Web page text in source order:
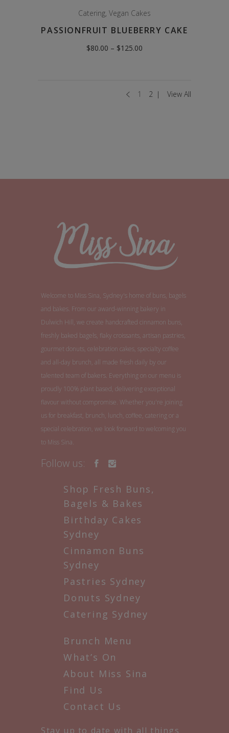
Catering, Vegan Cakes
PASSIONFRUIT BLUEBERRY CAKE
$80.00 – $125.00
1
2 View All
Welcome to Miss Sina, Sydney's home of buns, bagels
and bakes. From our award-winning bakery in
Dulwich Hill, we create handcrafted cinnamon buns,
freshly baked bagels, flaky croissants, artisan pastries,
gourmet donuts, celebration cakes, specialty coffee
and all-day brunch, all made fresh daily by our
talented team of bakers. Everything on our menu is
proudly 100% plant based, delivering exceptional
flavour without compromise. Whether you're joining
us for breakfast, brunch, lunch, coffee, catering or a
special celebration, we look forward to welcoming you
to Miss Sina.
Follow us:
Shop Fresh Buns,
Bagels & Bakes
Birthday Cakes
Sydney
Cinnamon Buns
Sydney
Pastries Sydney
Donuts Sydney
Catering Sydney
Brunch Menu
What’s On
About Miss Sina
Find Us
Contact Us
Stay up to date with all things